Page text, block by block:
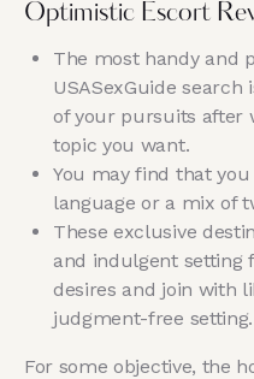
Optimistic Escort
The most handy and
USASexGuide
of your pursuits after
topic you want.
You may find that
language or a mix of
These exclusive
and indulgent setting
desires and join with
judgment-free setting.
For some objective, the